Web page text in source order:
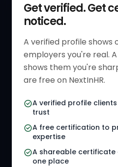
Get verified. Get
noticed.
A verified profile shows
employers you're real.
shows them you're
are free on NextInHR.
A verified profile
trust
A free certification to
expertise
A shareable certificate
one place
Get Started
Verified HR Profile
Verified HR Card
HR Directory
HR Jobs
Referral Jobs
HR Gigs